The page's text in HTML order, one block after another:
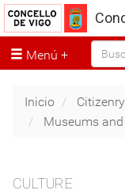
Menú
Inicio
Museums
CULTURE